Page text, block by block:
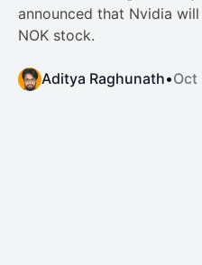
announced that Nvidia
NOK stock.
Aditya Raghunath•Oct